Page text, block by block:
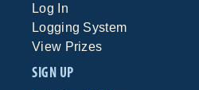
Log In
Logging System
View Prizes
SIGN UP